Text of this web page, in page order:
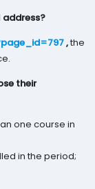
address?
,the
their
one course in
in the period;